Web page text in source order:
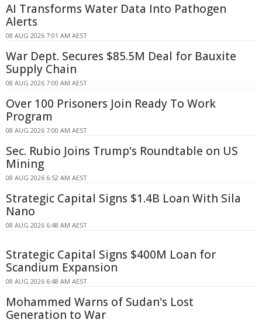
AI Transforms Water Data Into Pathogen
Alerts
08 AUG 2026 7:01 AM AEST
War Dept. Secures $85.5M Deal for Bauxite
Supply Chain
08 AUG 2026 7:00 AM AEST
Over 100 Prisoners Join Ready To Work
Program
08 AUG 2026 7:00 AM AEST
Sec. Rubio Joins Trump's Roundtable on US
Mining
08 AUG 2026 6:52 AM AEST
Strategic Capital Signs $1.4B Loan With Sila
Nano
08 AUG 2026 6:48 AM AEST
Strategic Capital Signs $400M Loan for
Scandium Expansion
08 AUG 2026 6:48 AM AEST
Mohammed Warns of Sudan's Lost
Generation to War